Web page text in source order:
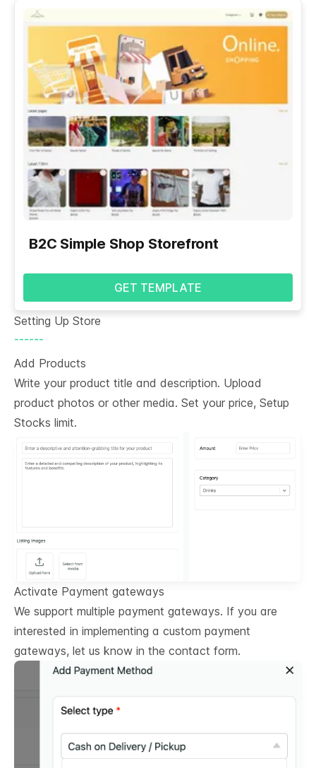
B2C Simple Shop Storefront
GET TEMPLATE
Setting Up Store
------
Add Products
Write your product title and description. Upload
product photos or other media. Set your price, Setup
Stocks limit.
Activate Payment gateways
We support multiple payment gateways. If you are
interested in implementing a custom payment
gateways, let us know in the contact form.